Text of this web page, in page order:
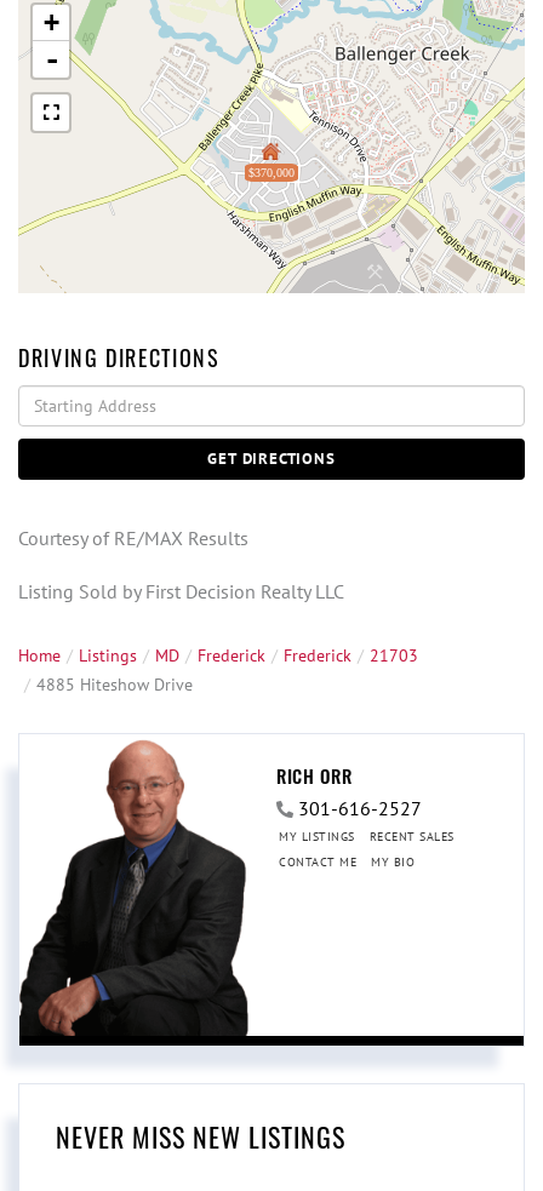
$370,000
+
-
DRIVING DIRECTIONS
Driving
Directions
GET DIRECTIONS
Courtesy of RE/MAX Results
Listing Sold by First Decision Realty LLC
Home Listings MD Frederick Frederick
21703
4885 Hiteshow Drive
RICH ORR
301-616-2527
MY LISTINGS
RECENT SALES
CONTACT ME
MY BIO
NEVER MISS NEW LISTINGS